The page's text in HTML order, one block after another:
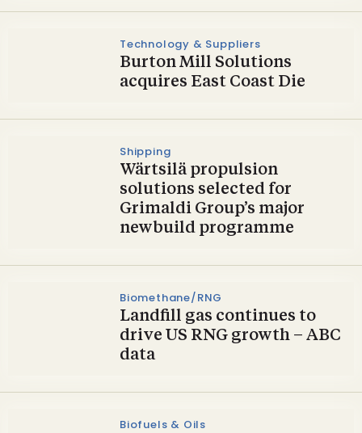
Technology & Suppliers
Burton Mill Solutions
acquires East Coast Die
Shipping
Wärtsilä propulsion
solutions selected for
Grimaldi Group’s major
newbuild programme
Biomethane/RNG
Landfill gas continues to
drive US RNG growth – ABC
data
Biofuels & Oils